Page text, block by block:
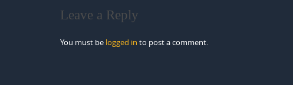
Leave a Reply
You must be logged in to post a comment.